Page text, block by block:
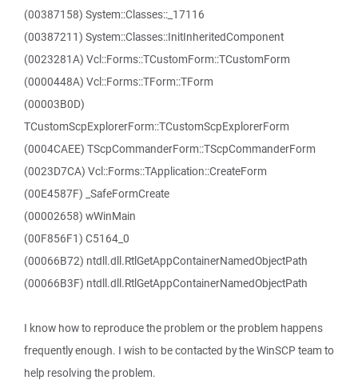
(00387158) System::Classes::_17116
(00387211) System::Classes::InitInheritedComponent
(0023281A) Vcl::Forms::TCustomForm::TCustomForm
(0000448A) Vcl::Forms::TForm::TForm
(00003B0D)
TCustomScpExplorerForm::TCustomScpExplorerForm
(0004CAEE) TScpCommanderForm::TScpCommanderForm
(0023D7CA) Vcl::Forms::TApplication::CreateForm
(00E4587F) _SafeFormCreate
(00002658) wWinMain
(00F856F1) C5164_0
(00066B72) ntdll.dll.RtlGetAppContainerNamedObjectPath
(00066B3F) ntdll.dll.RtlGetAppContainerNamedObjectPath
I know how to reproduce the problem or the problem happens
frequently enough. I wish to be contacted by the WinSCP team to
help resolving the problem.